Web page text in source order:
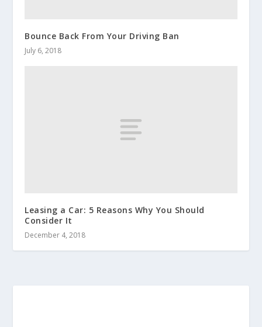
Bounce Back From Your Driving Ban
July 6, 2018
Leasing a Car: 5 Reasons Why You Should
Consider It
December 4, 2018